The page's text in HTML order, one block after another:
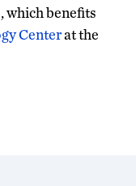
which benefits
Centerat the